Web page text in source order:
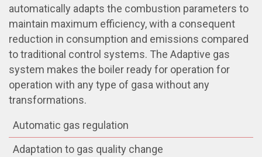
automatically adapts the combustion parameters to
maintain maximum efficiency, with a consequent
reduction in consumption and emissions compared
to traditional control systems. The Adaptive gas
system makes the boiler ready for operation for
operation with any type of gasa without any
transformations.
Automatic gas regulation
Adaptation to gas quality change